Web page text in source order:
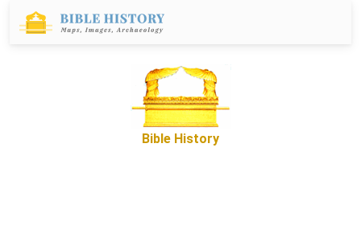
Bible History